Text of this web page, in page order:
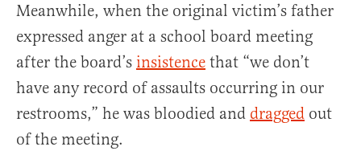
Meanwhile, when the original victim’s father
expressed anger at a school board meeting
after the board’s insistence that “we don’t
have any record of assaults occurring in our
restrooms,” he was bloodied and dragged out
of the meeting.